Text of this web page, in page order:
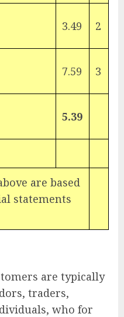
3.49 2
7.59 3
5.39
are based
statements
are typically
traders,
who for